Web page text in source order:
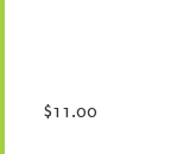
$11.00